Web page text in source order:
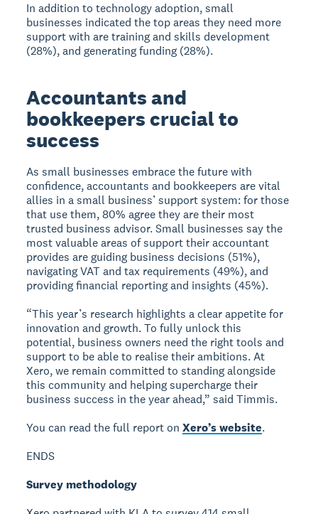
In addition to technology adoption, small
businesses indicated the top areas they need more
support with are training and skills development
(28%), and generating funding (28%).
Accountants and
bookkeepers crucial to
success
As small businesses embrace the future with
confidence, accountants and bookkeepers are vital
allies in a small business’ support system: for those
that use them, 80% agree they are their most
trusted business advisor. Small businesses say the
most valuable areas of support their accountant
provides are guiding business decisions (51%),
navigating VAT and tax requirements (49%), and
providing financial reporting and insights (45%).
“This year’s research highlights a clear appetite for
innovation and growth. To fully unlock this
potential, business owners need the right tools and
support to be able to realise their ambitions. At
Xero, we remain committed to standing alongside
this community and helping supercharge their
business success in the year ahead,” said Timmis.
You can read the full report onXero’s website.
ENDS
Survey methodology